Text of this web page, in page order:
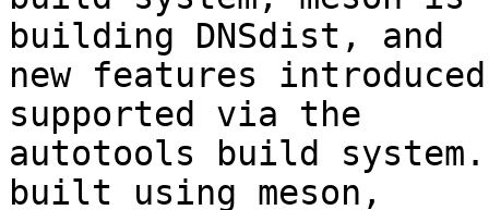
building DNSdist, and
new features
supported via the
autotools build system.
built using meson,